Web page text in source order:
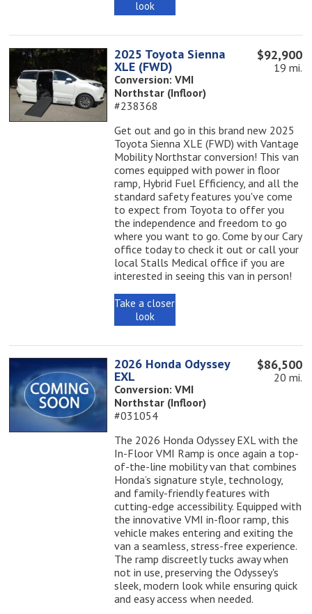
look
2025 Toyota Sienna
XLE (FWD)
Conversion: VMI
Northstar (Infloor)
#238368
$92,900
19 mi.
Get out and go in this brand new 2025
Toyota Sienna XLE (FWD) with Vantage
Mobility Northstar conversion! This van
comes equipped with power in floor
ramp, Hybrid Fuel Efficiency, and all the
standard safety features you've come
to expect from Toyota to offer you
the independence and freedom to go
where you want to go. Come by our Cary
office today to check it out or call your
local Stalls Medical office if you are
interested in seeing this van in person!
Take a closer
look
2026 Honda Odyssey
EXL
Conversion: VMI
Northstar (Infloor)
#031054
$86,500
20 mi.
The 2026 Honda Odyssey EXL with the
In-Floor VMI Ramp is once again a top-
of-the-line mobility van that combines
Honda’s signature style, technology,
and family-friendly features with
cutting-edge accessibility. Equipped with
the innovative VMI in-floor ramp, this
vehicle makes entering and exiting the
van a seamless, stress-free experience.
The ramp discreetly tucks away when
not in use, preserving the Odyssey's
sleek, modern look while ensuring quick
and easy access when needed.